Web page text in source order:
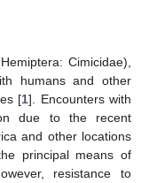
Cimicidae),
humans and other
[1]. Encounters with
due to the recent
and other locations
principal means of
resistance to